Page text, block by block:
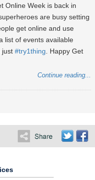
Online Week is back in
are busy setting
get online and use
list of events available
just #try1thing . Happy Get
Continue reading...